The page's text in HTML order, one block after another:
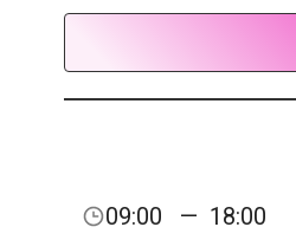
09:00 — 18:00